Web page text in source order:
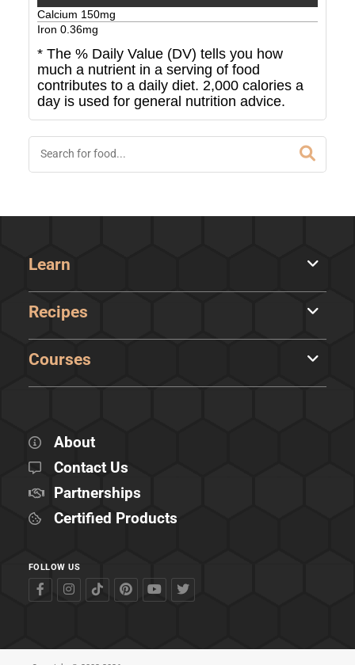
Calcium 150mg
Iron 0.36mg
* The % Daily Value (DV) tells you how
much a nutrient in a serving of food
contributes to a daily diet. 2,000 calories a
day is used for general nutrition advice.
Learn
Recipes
Courses
About
Contact Us
Partnerships
Certified Products
FOLLOW US